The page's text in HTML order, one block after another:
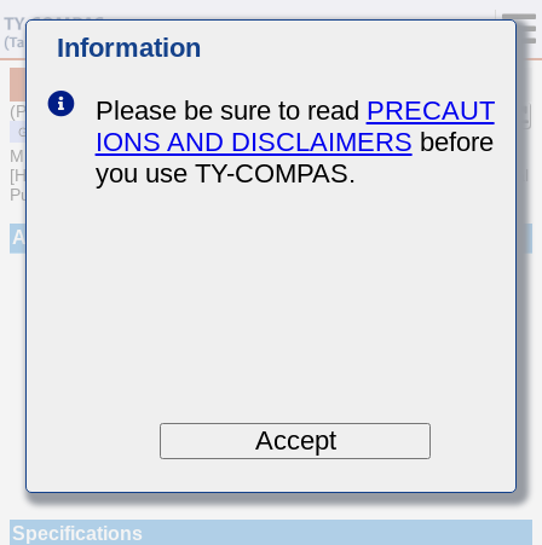
(Previous Part Number EVS021CG8R5DK-W)
MULTILAYER CERAMIC CAPACITORS
[High frequency/Low loss Multilayer Ceramic Capacitors for General
Purpose]
Appearance
Specifications
Information
Please be sure to read PRECAUT
IONS AND DISCLAIMERS before
you use TY-COMPAS.
Accept